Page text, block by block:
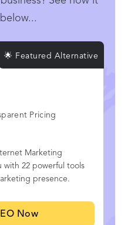
🌟 Featured Alternative
Pricing
Marketing
with 22 powerful tools
presence.
Now